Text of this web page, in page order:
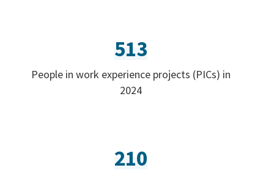
513
People in work experience projects (PICs) in
2024
210